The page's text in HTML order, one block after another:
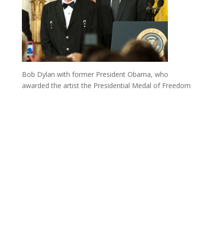
Bob Dylan with former President Obama, who
awarded the artist the Presidential Medal of Freedom